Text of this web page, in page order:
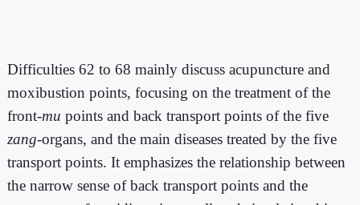
Difficulties 62 to 68 mainly discuss acupuncture and
moxibustion points, focusing on the treatment of the
front-mu points and back transport points of the five
zang-organs, and the main diseases treated by the five
transport points. It emphasizes the relationship between
the narrow sense of back transport points and the